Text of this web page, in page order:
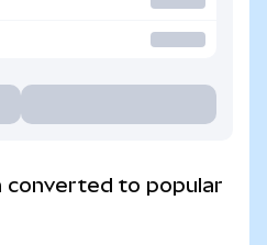
converted to popular